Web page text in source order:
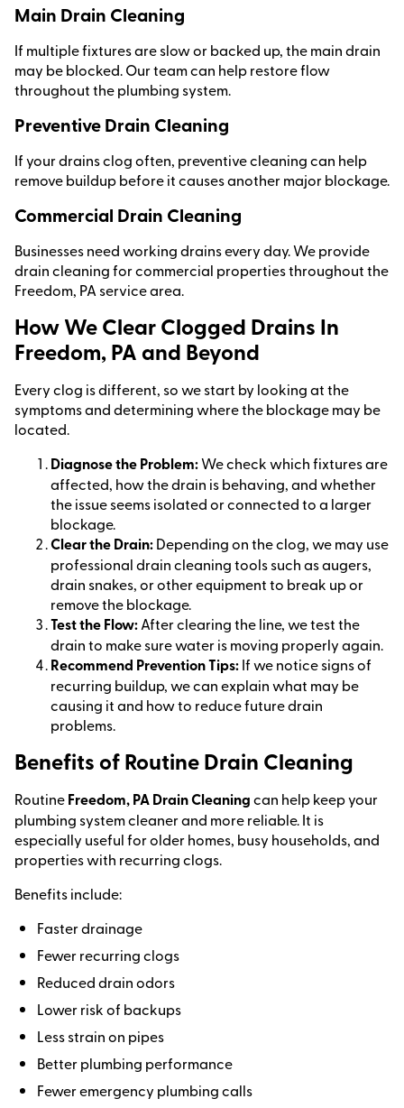
Main Drain Cleaning
If multiple fixtures are slow or backed up, the main drain
may be blocked. Our team can help restore flow
throughout the plumbing system.
Preventive Drain Cleaning
If your drains clog often, preventive cleaning can help
remove buildup before it causes another major blockage.
Commercial Drain Cleaning
Businesses need working drains every day. We provide
drain cleaning for commercial properties throughout the
Freedom, PA service area.
How We Clear Clogged Drains In
Freedom, PA and Beyond
Every clog is different, so we start by looking at the
symptoms and determining where the blockage may be
located.
Diagnose the Problem:We check which fixtures are
affected, how the drain is behaving, and whether
the issue seems isolated or connected to a larger
blockage.
Clear the Drain:Depending on the clog, we may use
professional drain cleaning tools such as augers,
drain snakes, or other equipment to break up or
remove the blockage.
Test the Flow:After clearing the line, we test the
drain to make sure water is moving properly again.
Recommend Prevention Tips:If we notice signs of
recurring buildup, we can explain what may be
causing it and how to reduce future drain
problems.
Benefits of Routine Drain Cleaning
RoutineFreedom, PA Drain Cleaningcan help keep your
plumbing system cleaner and more reliable. It is
especially useful for older homes, busy households, and
properties with recurring clogs.
Benefits include:
Faster drainage
Fewer recurring clogs
Reduced drain odors
Lower risk of backups
Less strain on pipes
Better plumbing performance
Fewer emergency plumbing calls